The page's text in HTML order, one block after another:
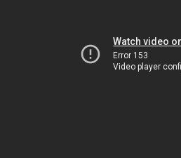
Watch video
Error 153
Video player